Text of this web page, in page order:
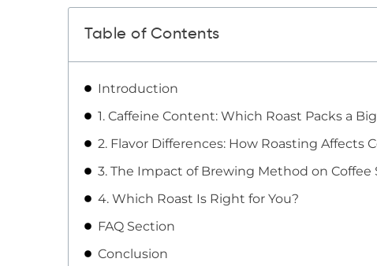
Table of Contents
Introduction
1. Caffeine Content: Which Roast Packs a
2. Flavor Differences: How Roasting Affects
3. The Impact of Brewing Method on
4. Which Roast Is Right for You?
FAQ Section
Conclusion